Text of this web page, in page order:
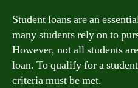
Student loans are an
many students rely on to
However, not all students
loan. To qualify for a
criteria must be met.